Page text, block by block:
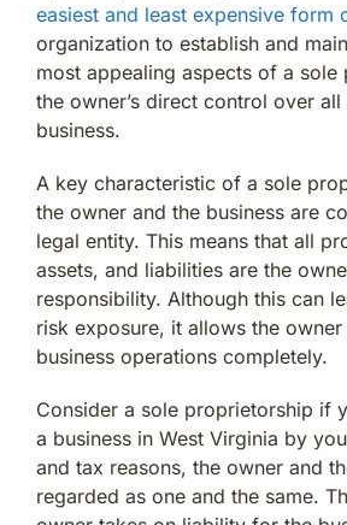
easiest and least expensive form
organization to establish and
most appealing aspects of a sole
the owner’s direct control over
business.
A key characteristic of a sole
the owner and the business are
legal entity. This means that all
assets, and liabilities are the
responsibility. Although this can
risk exposure, it allows the
business operations completely.
Consider a sole proprietorship if
a business in West Virginia by
and tax reasons, the owner and
regarded as one and the same.